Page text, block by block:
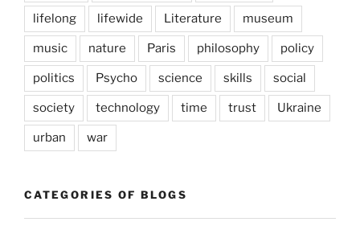
lifelong lifewide Literature museum
music nature Paris philosophy policy
politics Psycho science skills social
society technology time trust Ukraine
urban war
CATEGORIES OF BLOGS